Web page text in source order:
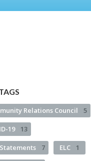
Relations Council 5
19 13
Statements 7 ELC 1